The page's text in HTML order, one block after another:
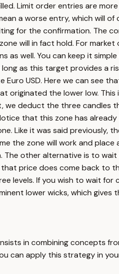
Limit order entries are
a worse entry, which will
for the confirmation. The
will in fact hold. For
as well. You can keep it
as this target provides a
Euro USD. Here we can see
originated the lower low.
we deduct the three candles
that this zone has
Like it was said previously,
the zone will work and
other alternative is to
price does come back to
levels. If you wish to wait
lower wicks, which
in combining concepts
can apply this strategy in